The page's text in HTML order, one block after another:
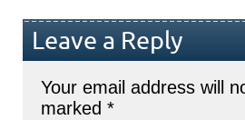
Leave a Reply
Your email address will
marked *